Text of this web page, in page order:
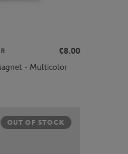
€8.00
- Multicolor
OUT OF STOCK